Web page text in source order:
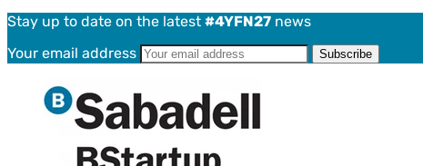
Stay up to date on the latest #4YFN27 news
Your email address